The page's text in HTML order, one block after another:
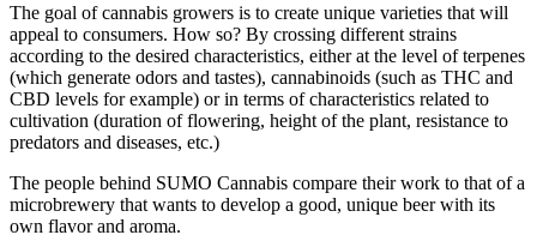
The goal of cannabis growers is to create unique varieties that will
appeal to consumers. How so? By crossing different strains
according to the desired characteristics, either at the level of terpenes
(which generate odors and tastes), cannabinoids (such as THC and
CBD levels for example) or in terms of characteristics related to
cultivation (duration of flowering, height of the plant, resistance to
predators and diseases, etc.)
The people behind SUMO Cannabis compare their work to that of a
microbrewery that wants to develop a good, unique beer with its
own flavor and aroma.